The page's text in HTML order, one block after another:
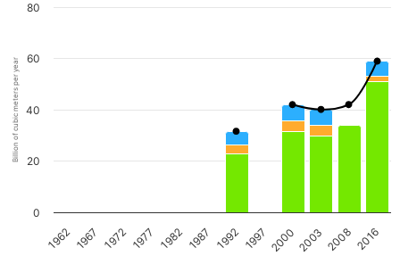
Billion of cubic meters per year
1962 1967 1972 1977 1982 1987 1992 1997 20002003 2008 2016
0
20
40
60
80